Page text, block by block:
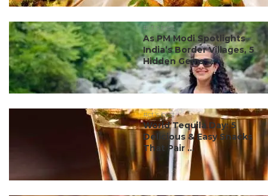
#ct's best
As PM Modi Spotlights
India’s Border Villages, 5
Hidden Gems ...
#ct's best
World Tequila Day: 5
Delicious & Easy Snacks
That Pair ...